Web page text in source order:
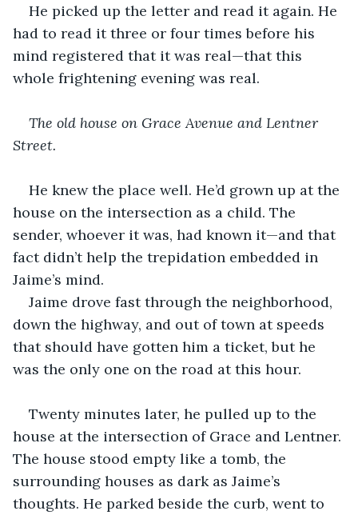
He picked up the letter and read it again. He
had to read it three or four times before his
mind registered that it was real—that this
whole frightening evening was real.
The old house on Grace Avenue and Lentner
Street.
He knew the place well. He’d grown up at the
house on the intersection as a child. The
sender, whoever it was, had known it—and that
fact didn’t help the trepidation embedded in
Jaime’s mind.
Jaime drove fast through the neighborhood,
down the highway, and out of town at speeds
that should have gotten him a ticket, but he
was the only one on the road at this hour.
Twenty minutes later, he pulled up to the
house at the intersection of Grace and Lentner.
The house stood empty like a tomb, the
surrounding houses as dark as Jaime’s
thoughts. He parked beside the curb, went to